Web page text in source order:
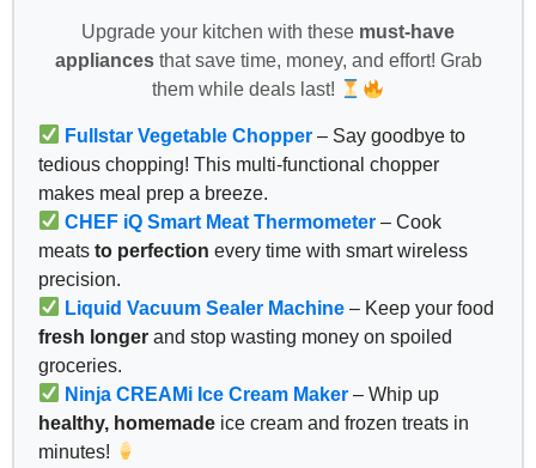
Upgrade your kitchen with these must-have
appliancesthat save time, money, and effort! Grab
them while deals last!
Fullstar Vegetable Chopper – Say goodbye to
tedious chopping! This multi-functional chopper
makes meal prep a breeze.
CHEF iQ Smart Meat Thermometer – Cook
meats to perfection every time with smart wireless
precision.
Liquid Vacuum Sealer Machine – Keep your food
fresh longer and stop wasting money on spoiled
groceries.
Ninja CREAMi Ice Cream Maker – Whip up
healthy, homemade ice cream and frozen treats in
minutes!